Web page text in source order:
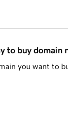
to buy domain
you want to